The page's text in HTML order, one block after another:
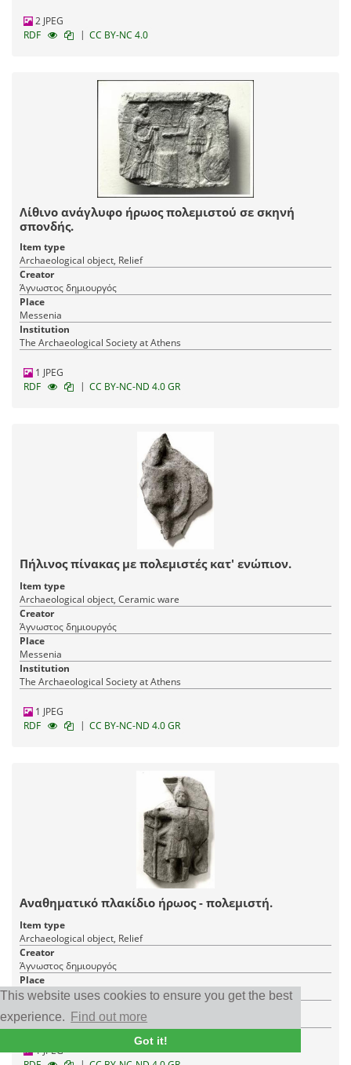
This website uses cookies to ensure you get the best
experience.
Find out more
Got it!
2 JPEG
RDF
| CC BY-NC 4.0
Λίθινο ανάγλυφο ήρωος πολεμιστού σε σκηνή
σπονδής.
Item type
Archaeological object, Relief
Creator
Άγνωστος δημιουργός
Place
Messenia
Institution
The Archaeological Society at Athens
1 JPEG
RDF
| CC BY-NC-ND 4.0 GR
Πήλινος πίνακας με πολεμιστές κατ' ενώπιον.
Item type
Archaeological object, Ceramic ware
Creator
Άγνωστος δημιουργός
Place
Messenia
Institution
The Archaeological Society at Athens
1 JPEG
RDF
| CC BY-NC-ND 4.0 GR
Αναθηματικό πλακίδιο ήρωος - πολεμιστή.
Item type
Archaeological object, Relief
Creator
Άγνωστος δημιουργός
Place
Messenia
The Archaeological Society at Athens
1 JPEG